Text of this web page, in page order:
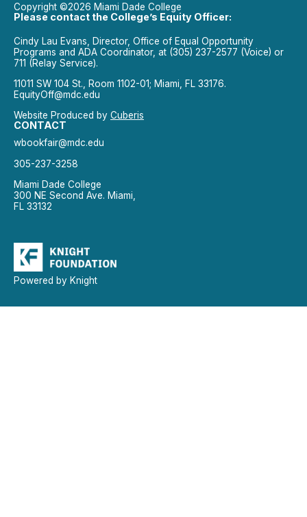
Copyright ©2026 Miami Dade College
Please contact the College’s Equity Officer:
Cindy Lau Evans, Director, Office of Equal Opportunity
Programs and ADA Coordinator, at (305) 237-2577 (Voice) or
711 (Relay Service).
11011 SW 104 St., Room 1102-01; Miami, FL 33176.
EquityOff@mdc.edu
Website Produced by Cuberis
CONTACT
wbookfair@mdc.edu
305-237-3258
Miami Dade College
300 NE Second Ave. Miami,
FL 33132
Powered by Knight